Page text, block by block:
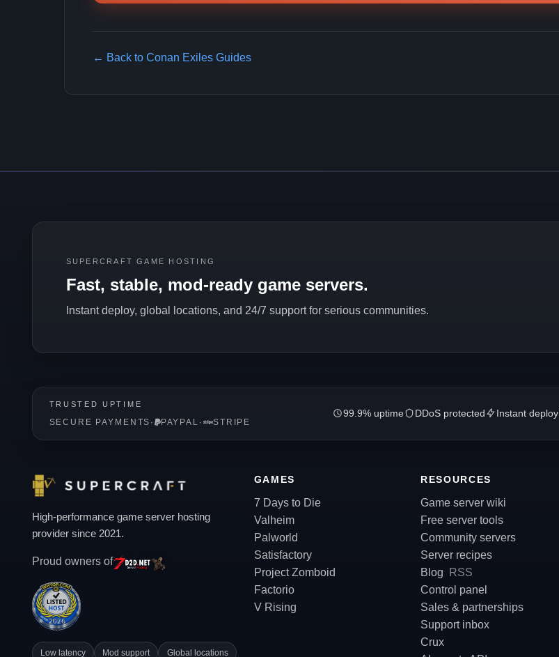
← Back to Conan Exiles Guides
SUPERCRAFT GAME HOSTING
Fast, stable, mod-ready game servers.
Instant deploy, global locations, and 24/7 support for serious communities.
TRUSTED UPTIME
SECURE PAYMENTS · PAYPAL · STRIPE
99.9% uptime DDoS protected Instant deploy
High-performance game server hosting
provider since 2021.
Proud owners of
Low latency Mod support Global locations
GAMES
7 Days to Die
Valheim
Palworld
Satisfactory
Project Zomboid
Factorio
V Rising
RESOURCES
Game server wiki
Free server tools
Community servers
Server recipes
Blog
RSS
Control panel
Sales & partnerships
Support inbox
Crux